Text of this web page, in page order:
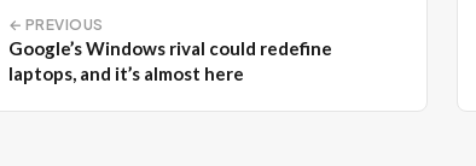
← PREVIOUS
Google’s Windows rival could redefine
laptops, and it’s almost here